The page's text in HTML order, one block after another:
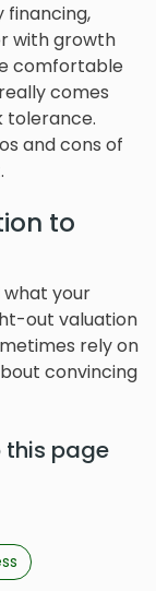
financing,
with growth
comfortable
comes
tolerance.
and cons of
to
what your
out valuation
rely on
convincing
this page